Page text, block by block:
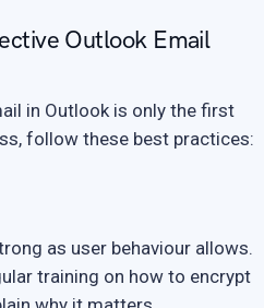
Outlook Email
in Outlook is only the first
follow these best practices:
as user behaviour allows.
training on how to encrypt